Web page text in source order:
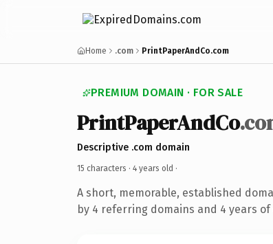
Home .com PrintPaperAndCo.com
PREMIUM DOMAIN · FOR SALE
PrintPaperAndCo
Descriptive .com domain
15 characters · 4 years old ·
A short, memorable, established
by 4 referring domains and 4 years